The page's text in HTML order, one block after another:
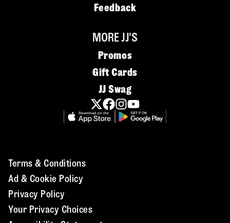
Feedback
MORE JJ'S
Promos
Gift Cards
JJ Swag
Terms & Conditions
Ad & Cookie Policy
Privacy Policy
Your Privacy Choices